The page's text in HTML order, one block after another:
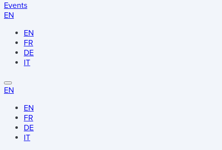
Events
EN
EN
FR
DE
IT
EN
EN
FR
DE
IT